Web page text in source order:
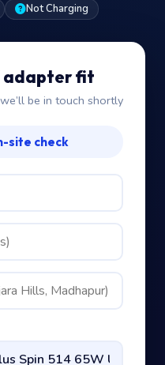
Not Charging
adapter fit
be in touch shortly
site check